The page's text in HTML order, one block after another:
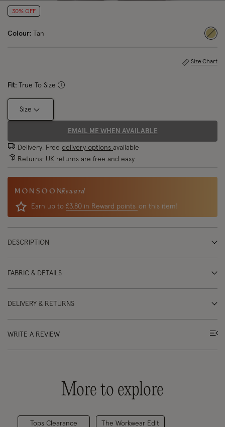
30% OFF
Colour: Tan
Fit: True To Size
Size Chart
Size
EMAIL ME WHEN AVAILABLE
Delivery: Free delivery options available
Returns: UK returns are free and easy
Reward
Earn up to £3.80 in Reward points on this item!
DESCRIPTION
FABRIC & DETAILS
DELIVERY & RETURNS
WRITE A REVIEW
More to explore
Tops Clearance The Workwear Edit